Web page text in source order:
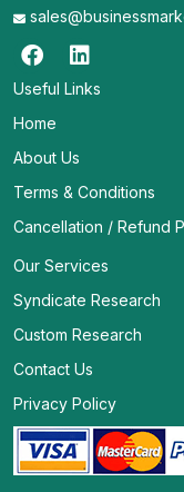
Useful Links
Home
About Us
Terms & Conditions
Cancellation / Refund
Our Services
Syndicate Research
Custom Research
Contact Us
Privacy Policy